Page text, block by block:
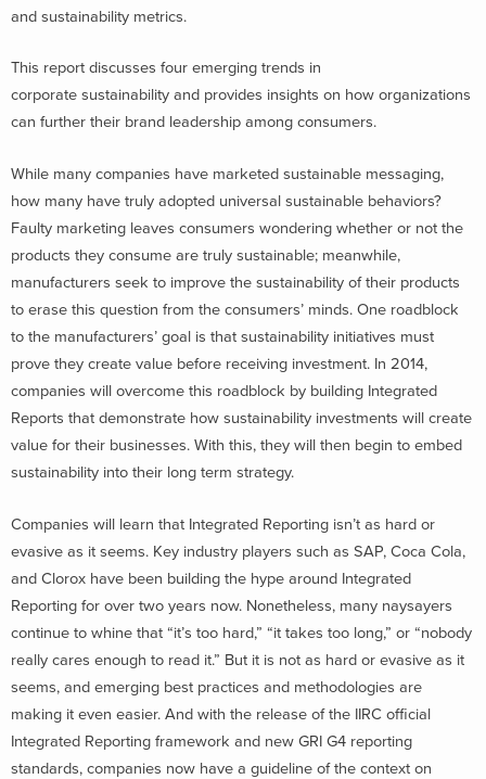
and sustainability metrics.
This report discusses four emerging trends in
corporate sustainability and provides insights on how organizations
can further their brand leadership among consumers.
While many companies have marketed sustainable messaging,
how many have truly adopted universal sustainable behaviors?
Faulty marketing leaves consumers wondering whether or not the
products they consume are truly sustainable; meanwhile,
manufacturers seek to improve the sustainability of their products
to erase this question from the consumers’ minds. One roadblock
to the manufacturers’ goal is that sustainability initiatives must
prove they create value before receiving investment. In 2014,
companies will overcome this roadblock by building Integrated
Reports that demonstrate how sustainability investments will create
value for their businesses. With this, they will then begin to embed
sustainability into their long term strategy.
Companies will learn that Integrated Reporting isn’t as hard or
evasive as it seems. Key industry players such as SAP, Coca Cola,
and Clorox have been building the hype around Integrated
Reporting for over two years now. Nonetheless, many naysayers
continue to whine that “it’s too hard,” “it takes too long,” or “nobody
really cares enough to read it.” But it is not as hard or evasive as it
seems, and emerging best practices and methodologies are
making it even easier. And with the release of the IIRC official
Integrated Reporting framework and new GRI G4 reporting
standards, companies now have a guideline of the context on